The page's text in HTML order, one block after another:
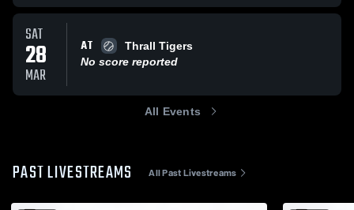
SAT
28
MAR
AT
Thrall Tigers
No score reported
All Events
PAST LIVESTREAMS All Past Livestreams